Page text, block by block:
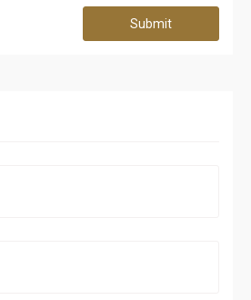
Submit